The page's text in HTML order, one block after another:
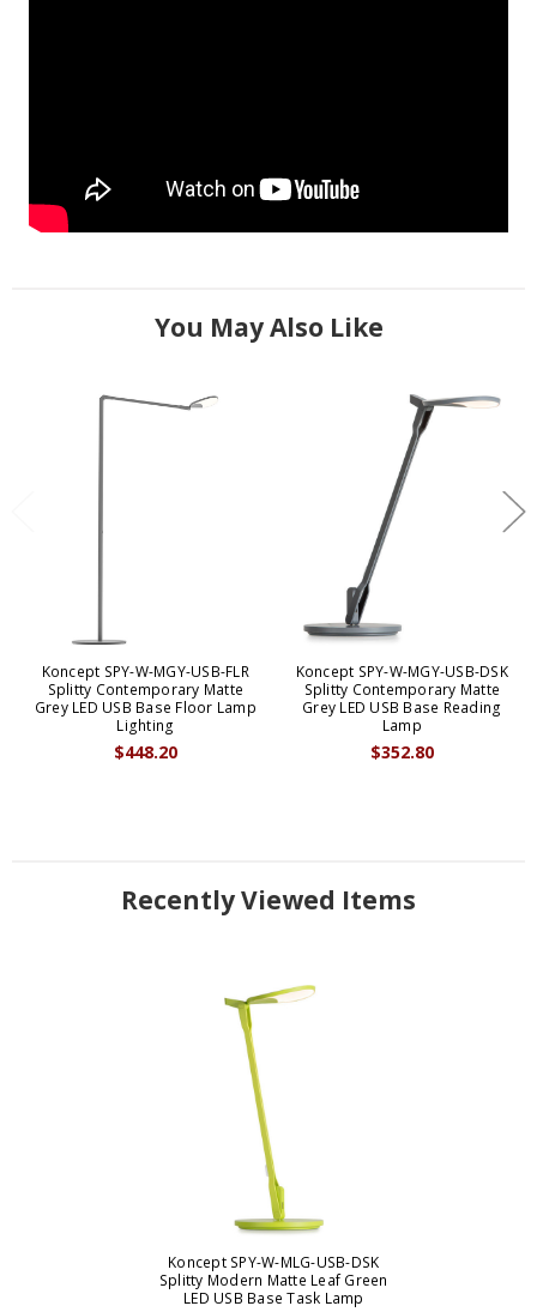
You May Also Like
Koncept SPY-W-MGY-USB-FLR
Splitty Contemporary Matte
Grey LED USB Base Floor Lamp
Lighting
$448.20
Koncept SPY-W-MGY-USB-DSK
Splitty Contemporary Matte
Grey LED USB Base Reading
Lamp
$352.80
Recently Viewed Items
Koncept SPY-W-MLG-USB-DSK
Splitty Modern Matte Leaf Green
LED USB Base Task Lamp